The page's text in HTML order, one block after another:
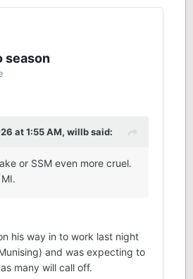
season
at 1:55 AM, willbsaid:
or SSM even more cruel.
his way in to work last night
and was expecting to
many will call off.